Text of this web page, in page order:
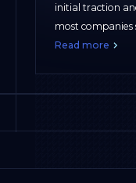
initial traction
most companies
Read more